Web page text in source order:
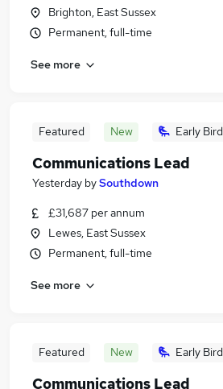
Brighton, East Sussex
Permanent, full-time
See more
Featured New Early Bird
Communications Lead
Yesterday bySouthdown
£31,687 per annum
Lewes, East Sussex
Permanent, full-time
See more
Featured New Early Bird
Communications Lead